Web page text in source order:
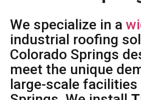
We specialize in a
industrial roofing
Colorado Springs
meet the unique
large-scale